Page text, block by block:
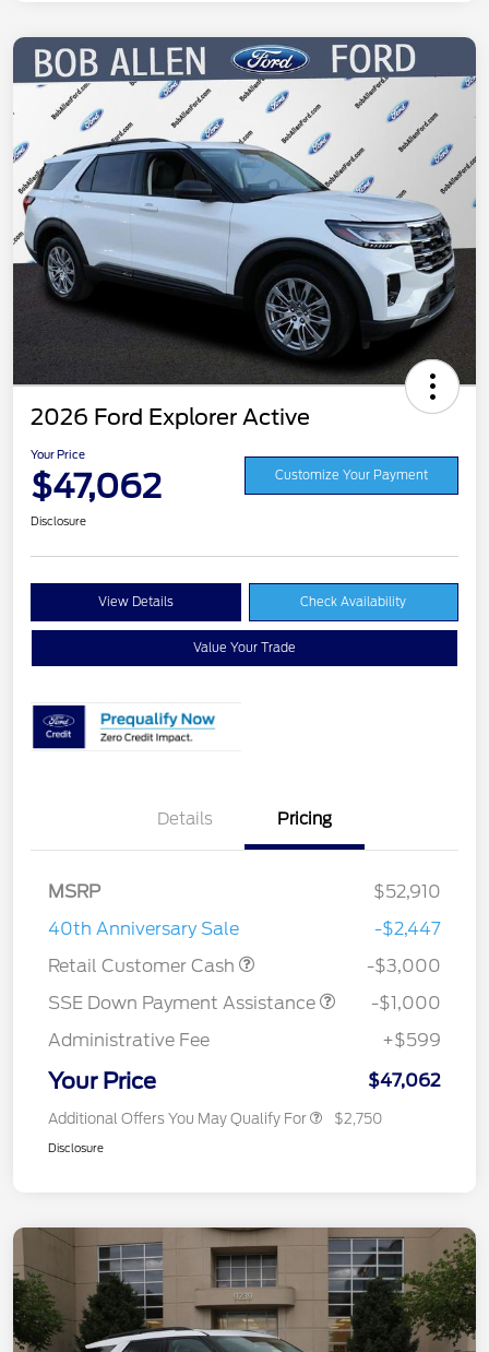
2026 Ford Explorer Active
Your Price
$47,062 Customize Your Payment
Disclosure
View Details Check Availability
Value Your Trade
Details Pricing
MSRP
$52,910
40th Anniversary Sale
-$2,447
Retail Customer Cash
-$3,000
SSE Down Payment Assistance
-$1,000
Administrative Fee
+$599
Your Price $47,062
Additional Offers You May Qualify For $2,750
Disclosure